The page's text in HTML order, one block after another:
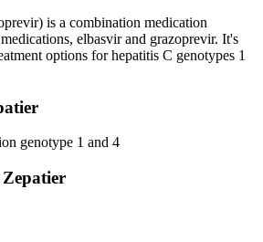
is a combination medication
elbasvir and grazoprevir. It's
options for hepatitis C genotypes 1
genotype 1 and 4